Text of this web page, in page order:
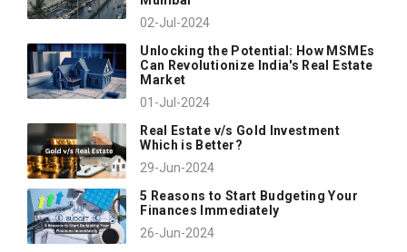
02-Jul-2024
Unlocking the Potential: How MSMEs
Can Revolutionize India's Real Estate
Market
01-Jul-2024
Real Estate v/s Gold Investment
Which is Better?
29-Jun-2024
5 Reasons to Start Budgeting Your
Finances Immediately
26-Jun-2024